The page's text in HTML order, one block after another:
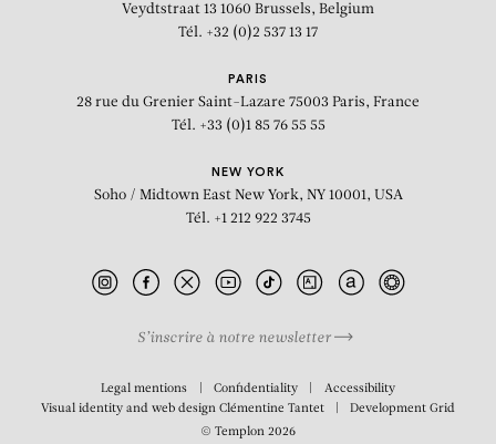
Veydtstraat 13 1060 Brussels, Belgium
Tél. +32 (0)2 537 13 17
PARIS
28 rue du Grenier Saint-Lazare 75003 Paris, France
Tél. +33 (0)1 85 76 55 55
NEW YORK
Soho / Midtown East New York, NY 10001, USA
Tél. +1 212 922 3745
S’inscrire à notre newsletter
Legal mentions Confidentiality
Accessibility
Visual identity and web design Clémentine Tantet DevelopmentGrid
© Templon 2026